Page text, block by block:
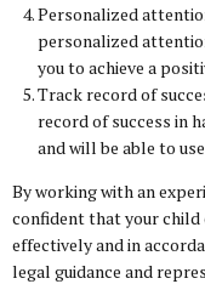
Personalized
personalized
you to achieve a
Track record of
record of success in
and will be able to
By working with an
confident that your child
effectively and in
legal guidance and